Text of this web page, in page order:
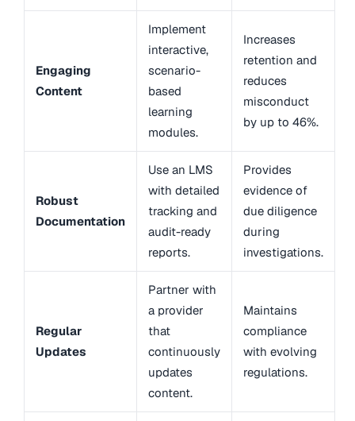
Engaging
Content
Implement
interactive,
scenario-
based
learning
modules.
Increases
retention and
reduces
misconduct
by up to 46%.
Robust
Documentation
Use an LMS
with detailed
tracking and
audit-ready
reports.
Provides
evidence of
due diligence
during
investigations.
Regular
Updates
Partner with
a provider
that
continuously
updates
content.
Maintains
compliance
with evolving
regulations.